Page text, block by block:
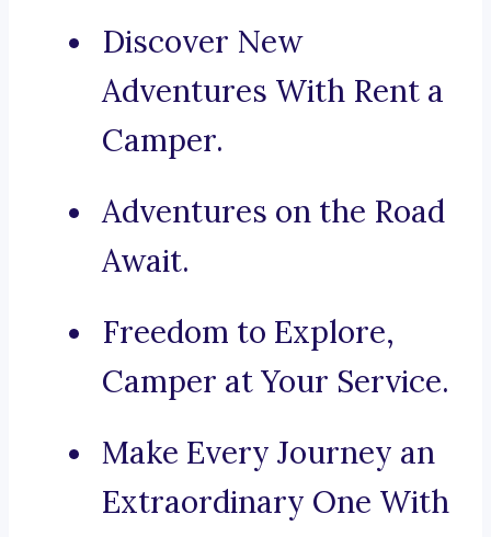
Discover New
Adventures With Rent a
Camper.
Adventures on the Road
Await.
Freedom to Explore,
Camper at Your Service.
Make Every Journey an
Extraordinary One With